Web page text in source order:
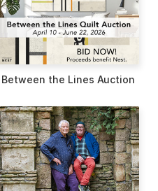
Between the Lines Auction